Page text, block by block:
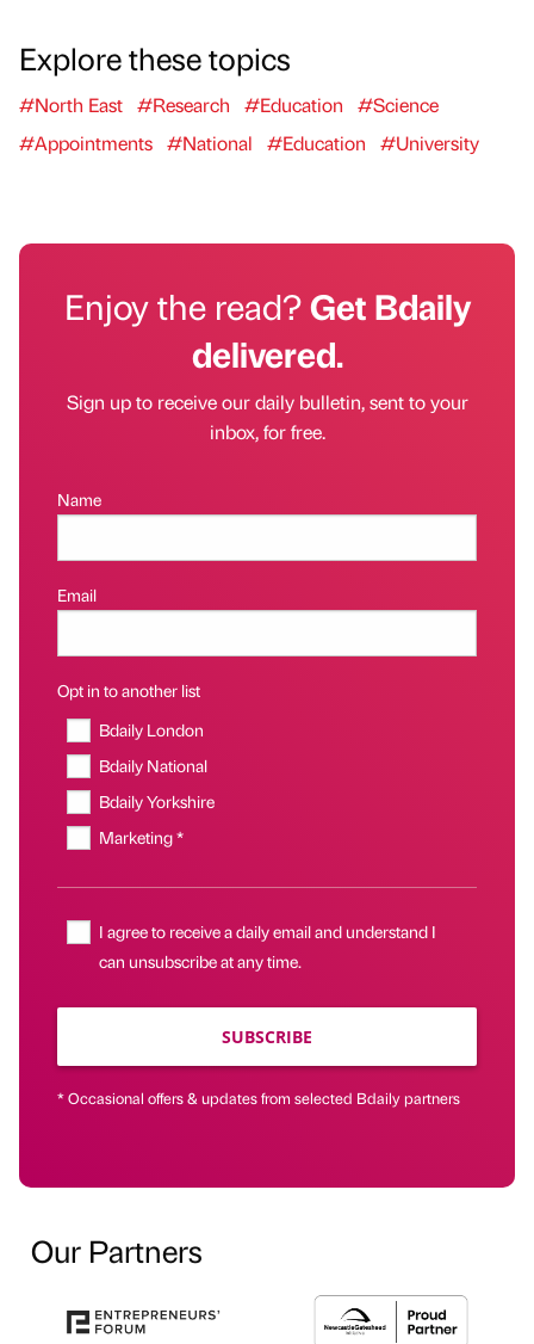
Explore these topics
#North East #Research #Education
#Science
#Appointments #National #Education #University
Enjoy the read?Get Bdaily
delivered.
Sign up to receive our daily bulletin, sent to your
inbox, for free.
Name
Email
Opt in to another list
Bdaily London
Bdaily National
Bdaily Yorkshire
Marketing *
I agree to receive a daily email and understand I
can unsubscribe at any time.
SUBSCRIBE
* Occasional offers & updates from selected Bdaily partners
Our Partners